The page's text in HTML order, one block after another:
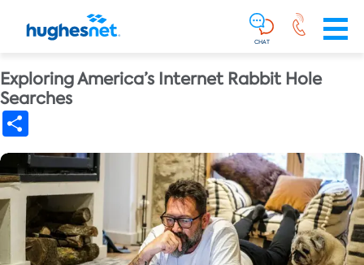
Skip To Main Content
CHAT
Exploring America’s Internet Rabbit Hole
Searches